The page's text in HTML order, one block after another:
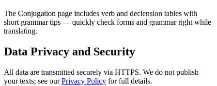
The Conjugation page includes verb and declension tables with
short grammar tips — quickly check forms and grammar right while
translating.
Data Privacy and Security
All data are transmitted securely via HTTPS. We do not publish
your texts; see ourPrivacy Policy for full details.